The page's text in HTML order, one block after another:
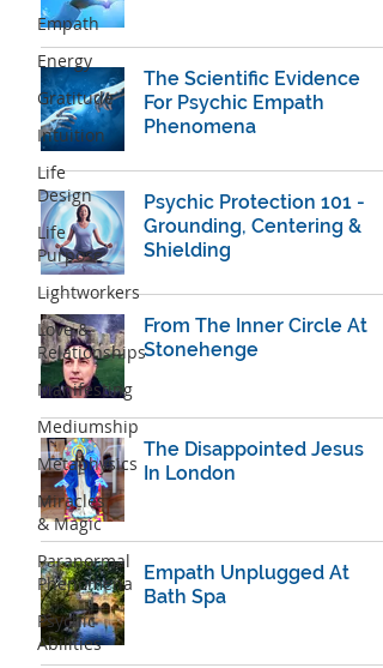
Empath
Energy
Gratitude
Intuition
Life
Design
Life
Purpose
Lightworkers
Love &
Relationships
Manifesting
Mediumship
Metaphysics
Miracles
& Magic
Paranormal
Phenomena
Psychic
Abilities
The ​Scientific Evidence
For Psychic Empath
Phenomena
Psychic Protection 101 -
Grounding, Centering &
Shielding
From The Inner Circle At
Stonehenge
The Disappointed Jesus
In London
Empath Unplugged At
Bath Spa